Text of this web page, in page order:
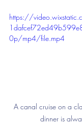
https://
0p/mp4/file.mp4
A canal cruise on a
dinner is